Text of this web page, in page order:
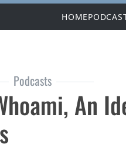
HOME
Podcasts
An